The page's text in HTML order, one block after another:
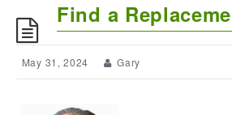
Find a
May 31, 2024 Gary